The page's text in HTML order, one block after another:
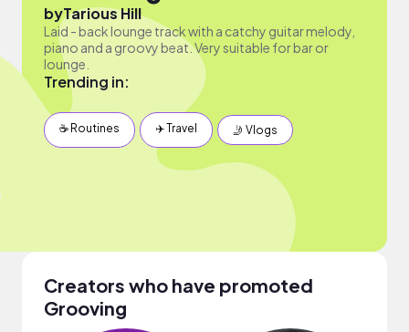
byTarious Hill
Laid - back lounge track with a catchy guitar melody,
piano and a groovy beat. Very suitable for bar or
lounge.
Trending in:
☕️ Routines ✈️ Travel 🤳 Vlogs
Creators who have promoted
Grooving